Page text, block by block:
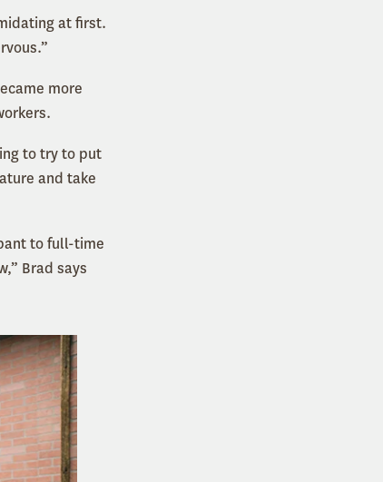
at first.
more
to try to put
and take
to full-time
Brad says